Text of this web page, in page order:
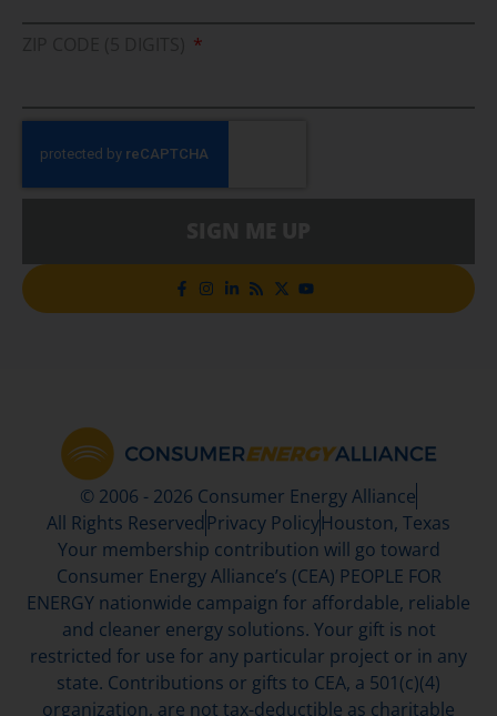
© 2006 - 2026 Consumer Energy Alliance
All Rights Reserved Privacy PolicyHouston, Texas
Your membership contribution will go toward
Consumer Energy Alliance’s (CEA) PEOPLE FOR
ENERGY nationwide campaign for affordable, reliable
and cleaner energy solutions. Your gift is not
restricted for use for any particular project or in any
state. Contributions or gifts to CEA, a 501(c)(4)
organization, are not tax-deductible as charitable